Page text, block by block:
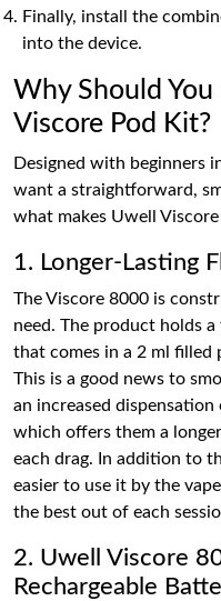
Finally, install the
into the device.
Why Should You
Viscore Pod Kit?
Designed with beginners
want a straightforward,
what makes Uwell
1. Longer-Lasting
The Viscore 8000 is
need. The product holds
that comes in a 2 ml filled
This is a good news to
an increased
which offers them a
each drag. In addition to
easier to use it by the
the best out of each
2. Uwell Viscore
Rechargeable